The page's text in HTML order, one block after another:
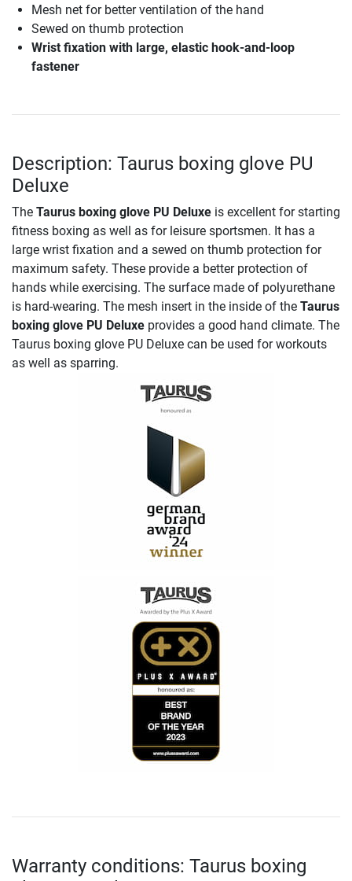
Mesh net for better ventilation of the hand
Sewed on thumb protection
Wrist fixation with large, elastic hook-and-loop
fastener
Description: Taurus boxing glove PU
Deluxe
The Taurus boxing glove PU Deluxe is excellent for starting
fitness boxing as well as for leisure sportsmen. It has a
large wrist fixation and a sewed on thumb protection for
maximum safety. These provide a better protection of
hands while exercising. The surface made of polyurethane
is hard-wearing. The mesh insert in the inside of the Taurus
boxing glove PU Deluxe provides a good hand climate. The
Taurus boxing glove PU Deluxe can be used for workouts
as well as sparring.
Warranty conditions: Taurus boxing